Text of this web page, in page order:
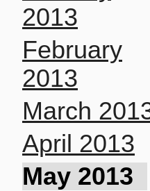
2013
February
2013
March
April 2013
May 2013